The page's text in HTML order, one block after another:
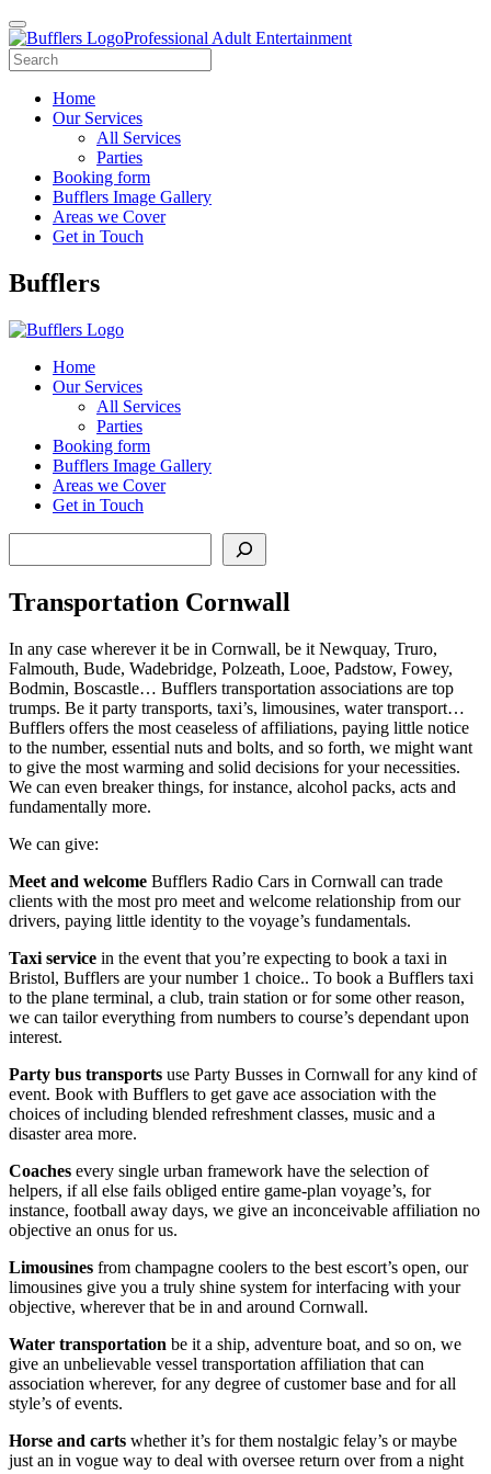
Professional Adult Entertainment
Home
Our Services
All Services
Parties
Booking form
Bufflers Image Gallery
Areas we Cover
Get in Touch
Main
Bufflers
Home
Our Services
All Services
Parties
Booking form
Bufflers Image Gallery
Areas we Cover
Get in Touch
Transportation Cornwall
In any case wherever it be in Cornwall, be it Newquay, Truro,
Falmouth, Bude, Wadebridge, Polzeath, Looe, Padstow, Fowey,
Bodmin, Boscastle… Bufflers transportation associations are top
trumps. Be it party transports, taxi’s, limousines, water transport…
Bufflers offers the most ceaseless of affiliations, paying little notice
to the number, essential nuts and bolts, and so forth, we might want
to give the most warming and solid decisions for your necessities.
We can even breaker things, for instance, alcohol packs, acts and
fundamentally more.
We can give:
Meet and welcome Bufflers Radio Cars in Cornwall can trade
clients with the most pro meet and welcome relationship from our
drivers, paying little identity to the voyage’s fundamentals.
Taxi service in the event that you’re expecting to book a taxi in
Bristol, Bufflers are your number 1 choice.. To book a Bufflers taxi
to the plane terminal, a club, train station or for some other reason,
we can tailor everything from numbers to course’s dependant upon
interest.
Party bus transports use Party Busses in Cornwall for any kind of
event. Book with Bufflers to get gave ace association with the
choices of including blended refreshment classes, music and a
disaster area more.
Coaches every single urban framework have the selection of
helpers, if all else fails obliged entire game-plan voyage’s, for
instance, football away days, we give an inconceivable affiliation no
objective an onus for us.
Limousines from champagne coolers to the best escort’s open, our
limousines give you a truly shine system for interfacing with your
objective, wherever that be in and around Cornwall.
Water transportation be it a ship, adventure boat, and so on, we
give an unbelievable vessel transportation affiliation that can
association wherever, for any degree of customer base and for all
style’s of events.
Horse and carts whether it’s for them nostalgic felay’s or maybe
just an in vogue way to deal with oversee return over from a night